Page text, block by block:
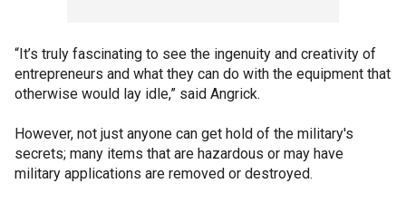
“It’s truly fascinating to see the ingenuity and creativity of
entrepreneurs and what they can do with the equipment that
otherwise would lay idle,” said Angrick.
However, not just anyone can get hold of the military's
secrets; many items that are hazardous or may have
military applications are removed or destroyed.